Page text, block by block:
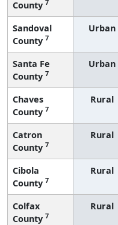
County 7
Sandoval
County 7
Urban
Santa Fe
County 7
Urban
Chaves
County 7
Rural
Catron
County 7
Rural
Cibola
County 7
Rural
Colfax
County 7
Rural